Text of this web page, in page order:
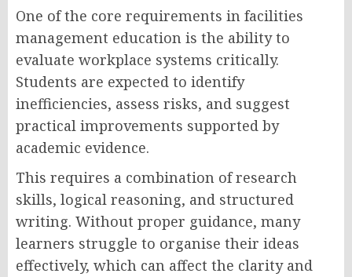
One of the core requirements in facilities
management education is the ability to
evaluate workplace systems critically.
Students are expected to identify
inefficiencies, assess risks, and suggest
practical improvements supported by
academic evidence.
This requires a combination of research
skills, logical reasoning, and structured
writing. Without proper guidance, many
learners struggle to organise their ideas
effectively, which can affect the clarity and